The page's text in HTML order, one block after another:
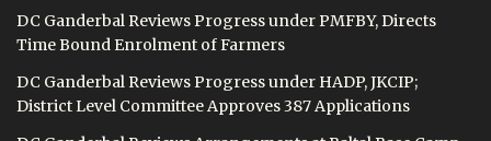
DC Ganderbal Reviews Progress under PMFBY, Directs
Time Bound Enrolment of Farmers
DC Ganderbal Reviews Progress under HADP, JKCIP;
District Level Committee Approves 387 Applications